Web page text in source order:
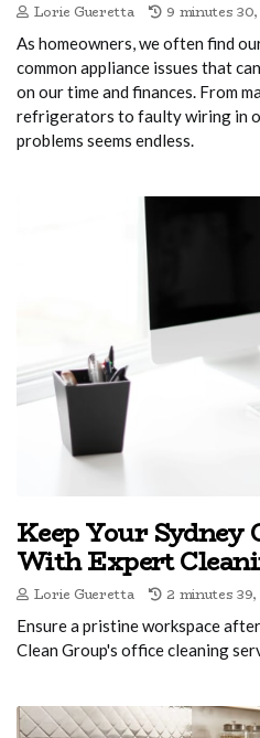
Lorie Gueretta 9 minutes
As homeowners, we often find
common appliance issues that
on our time and finances. From
refrigerators to faulty wiring in
problems seems endless.
Keep Your Sydney
With Expert
Lorie Gueretta 2 minutes
Ensure a pristine workspace
Clean Group's office cleaning